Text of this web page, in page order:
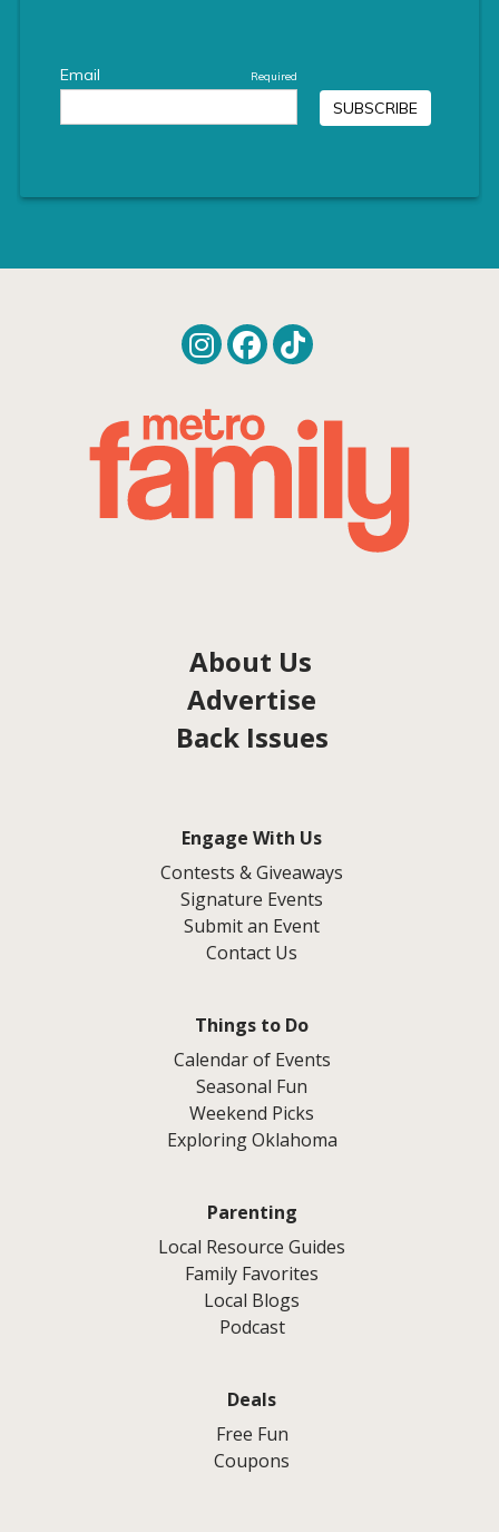
About Us
Advertise
Back Issues
Engage With Us
Contests & Giveaways
Signature Events
Submit an Event
Contact Us
Things to Do
Calendar of Events
Seasonal Fun
Weekend Picks
Exploring Oklahoma
Parenting
Local Resource Guides
Family Favorites
Local Blogs
Podcast
Deals
Free Fun
Coupons